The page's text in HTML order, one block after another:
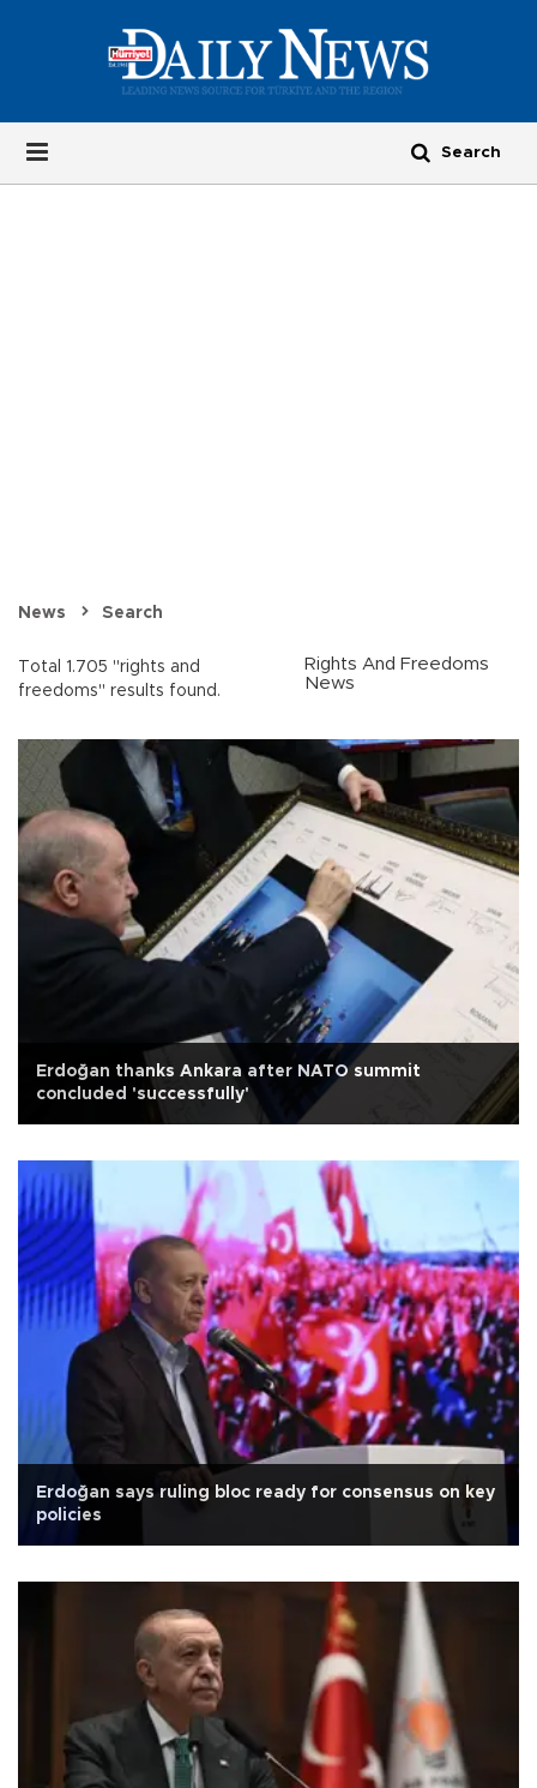
News Search
Total 1.705 "rights and
freedoms" results found.
Rights And Freedoms
News
Erdoğan thanks Ankara after NATO summit
concluded 'successfully'
Erdoğan says ruling bloc ready for consensus on key
policies